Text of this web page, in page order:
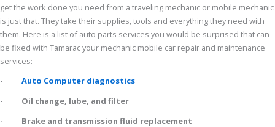
get the work done you need from a traveling mechanic or mobile mechanic
is just that. They take their supplies, tools and everything they need with
them. Here is a list of auto parts services you would be surprised that can
be fixed with Tamarac your mechanic mobile car repair and maintenance
services:
- Auto Computer diagnostics
- Oil change, lube, and filter
- Brake and transmission fluid replacement